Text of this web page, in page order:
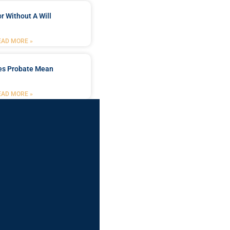
Without A Will
MORE »
Probate Mean
MORE »